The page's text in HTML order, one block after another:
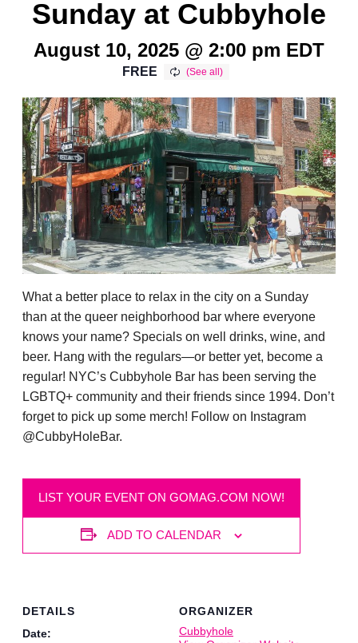
Sunday at Cubbyhole
August 10, 2025 @ 2:00 pm EDT
FREE
What a better place to relax in the city on a Sunday
than at the queer neighborhood bar where everyone
knows your name? Specials on well drinks, wine, and
beer. Hang with the regulars—or better yet, become a
regular! NYC’s Cubbyhole Bar has been serving the
LGBTQ+ community and their friends since 1994. Don’t
forget to pick up some merch! Follow on Instagram
@CubbyHoleBar.
LIST YOUR EVENT ON GOMAG.COM NOW!
ADD TO CALENDAR
DETAILS
Date:
ORGANIZER
Cubbyhole